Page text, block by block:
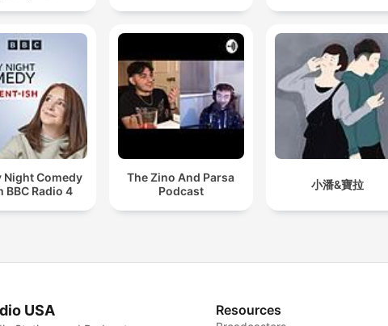
Night Comedy
BBC Radio 4
The Zino And Parsa
Podcast
小潘&寶拉
USA Resources